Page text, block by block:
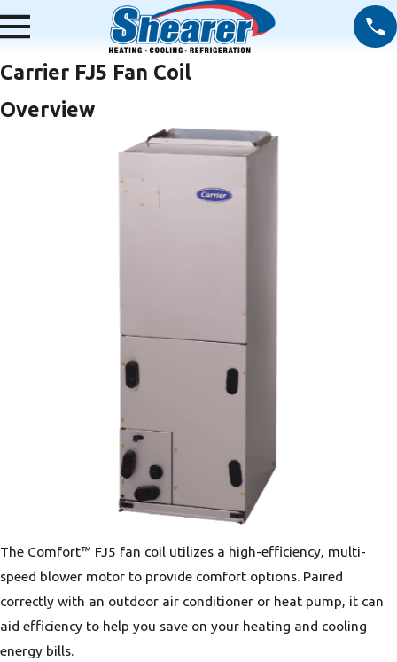
Carrier FJ5 Fan Coil
Overview
The Comfort™ FJ5 fan coil utilizes a high-efficiency, multi-
speed blower motor to provide comfort options. Paired
correctly with an outdoor air conditioner or heat pump, it can
aid efficiency to help you save on your heating and cooling
energy bills.